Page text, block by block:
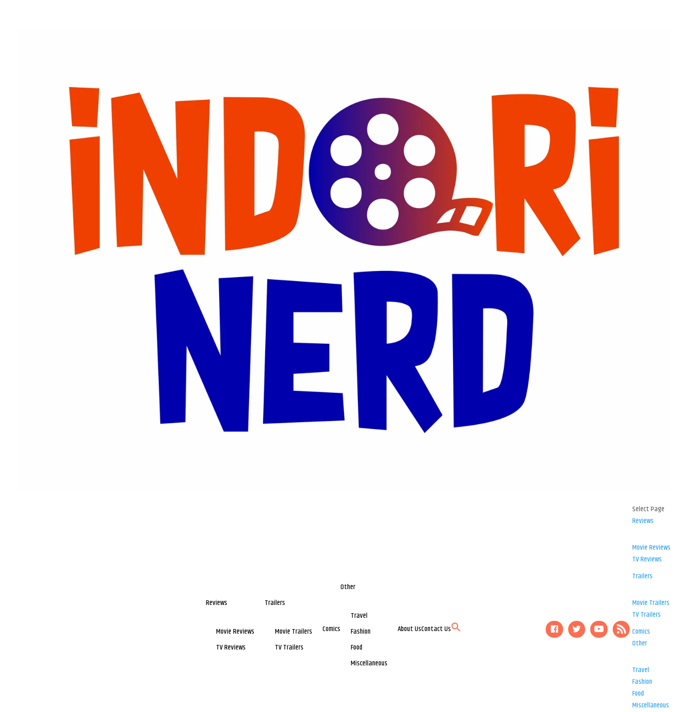
Reviews
Movie Reviews
TV Reviews
Trailers
Movie Trailers
TV Trailers
Comics
Other
Travel
Fashion
Food
Miscellaneous
About UsContact Us
Select Page
Reviews
Movie Reviews
TV Reviews
Trailers
Movie Trailers
TV Trailers
Comics
Other
Travel
Fashion
Food
Miscellaneous